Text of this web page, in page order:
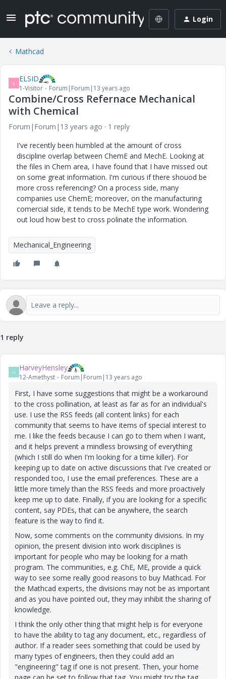
Login
Mathcad
E ELSID
1-Visitor Forum|Forum|13 years ago
Combine/Cross Refernace Mechanical
with Chemical
Forum|Forum|13 years ago
1 reply
I've recently been humbled at the amount of cross
discipline overlap between ChemE and MechE. Looking at
the files in Chem area, I have found that I have missed out
on some great information. I'm curious if there shouod be
more cross referencing? On a process side, many
companies use ChemE; moreover, on the manufacturing
comercial side, it tends to be MechE type work. Wondering
out loud how best to cross polinate the information.
Mechanical_Engineering
1 reply
H HarveyHensley
12-Amethyst Forum|Forum|13 years ago
First, I have some suggestions that might be a workaround
to the cross pollination, at least as far as for an individual's
use. I use the RSS feeds (all content links) for each
community that seems to have items of special interest to
me. I like the feeds because I can go to them when I want,
and it helps prevent a mindless browsing of everything
(which I still do when I'm looking for a time killer). For
keeping up to date on active discussions that I've created or
responded too, I use the email preferences. These are a
little more timely than the RSS feeds and more proactively
keep me up to date. Finally, if you are looking for a specific
content, say PDEs, that can be anywhere, the search
feature is the way to find it.
Now, some comments on the community divisions. In my
opinion, the present division into work disciplines is
important for people who may be looking for a math
program. The communities, e.g. ChE, ME, provide a quick
way to see some really good reasons to buy Mathcad. For
the Mathcad experts, the divisions may not be as important
and as you have pointed out, they may inhibit the sharing of
knowledge.
I think the only other thing that might help is for everyone
to have the ability to tag any document, etc., regardless of
author. If a reader sees something that could be used by
many types of engineers, then they could add an
"engineering" tag if one is not present. Then, your home